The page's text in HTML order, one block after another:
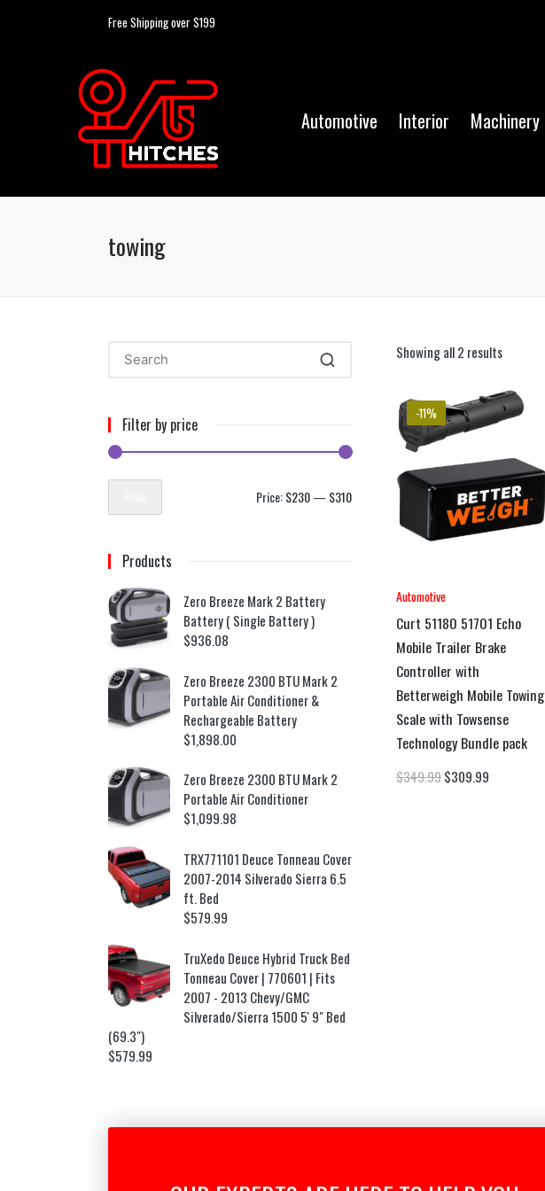
Free Shipping over $199
Automotive Interior Machinery
towing
Showing all 2 results
-11%
Automotive
Curt 51180 51701 Echo
Mobile Trailer Brake
Controller with
Betterweigh Mobile Towing
Scale with Towsense
Technology Bundle pack
$349.99$309.99
Filter by price
Price:$230— $310
Products
Zero Breeze Mark 2 Battery
Battery ( Single Battery )
$936.08
Zero Breeze 2300 BTU Mark 2
Portable Air Conditioner &
Rechargeable Battery
$1,898.00
Zero Breeze 2300 BTU Mark 2
Portable Air Conditioner
$1,099.98
TRX771101 Deuce Tonneau Cover
2007-2014 Silverado Sierra 6.5
ft. Bed
$579.99
TruXedo Deuce Hybrid Truck Bed
Tonneau Cover | 770601 | Fits
2007 - 2013 Chevy/GMC
Silverado/Sierra 1500 5' 9" Bed
(69.3")
$579.99